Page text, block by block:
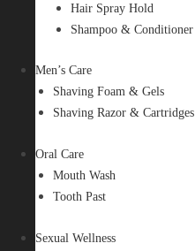
Hair Spray Hold
Shampoo & Conditioner
Men’s Care
Shaving Foam & Gels
Shaving Razor & Cartridges
Oral Care
Mouth Wash
Tooth Past
Sexual Wellness